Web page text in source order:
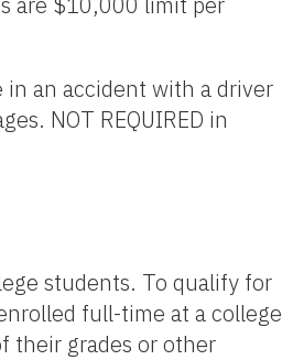
in an accident with a driver
NOT REQUIRED in
students. To qualify for
full-time at a college
their grades or other